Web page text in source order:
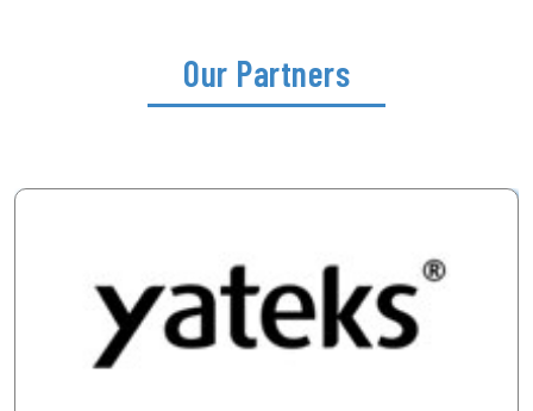
Our Partners